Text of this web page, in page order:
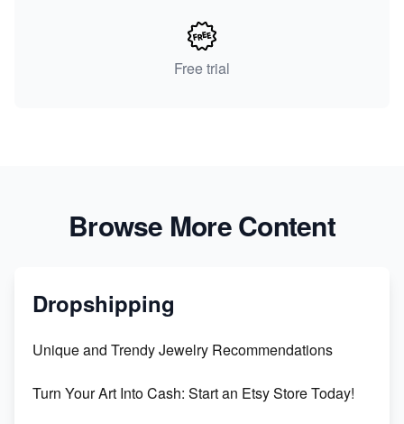
Free trial
Browse More Content
Dropshipping
Unique and Trendy Jewelry Recommendations
Turn Your Art Into Cash: Start an Etsy Store Today!